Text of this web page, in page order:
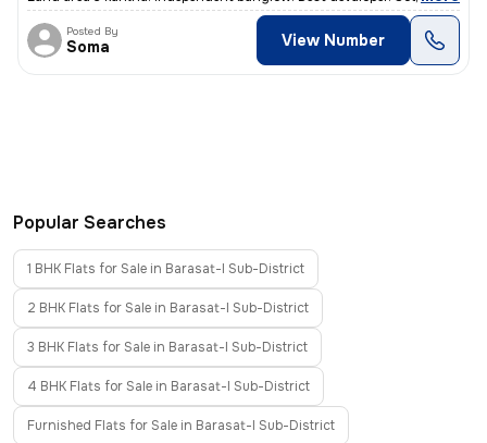
Posted By
Soma View Number
Popular Searches
1 BHK Flats for Sale in Barasat-I Sub-District
2 BHK Flats for Sale in Barasat-I Sub-District
3 BHK Flats for Sale in Barasat-I Sub-District
4 BHK Flats for Sale in Barasat-I Sub-District
Furnished Flats for Sale in Barasat-I Sub-District